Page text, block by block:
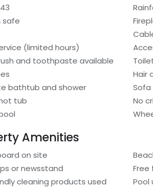
safe
(limited hours)
and toothpaste available
Hair
bathtub and shower
Sofa
tub
No
Amenities
on site
or newsstand
Free
cleaning products used
Pool